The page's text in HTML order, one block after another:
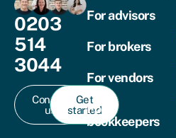
0203
514
3044
Contact
us
Get
started
For advisors
For brokers
For vendors
For
bookkeepers